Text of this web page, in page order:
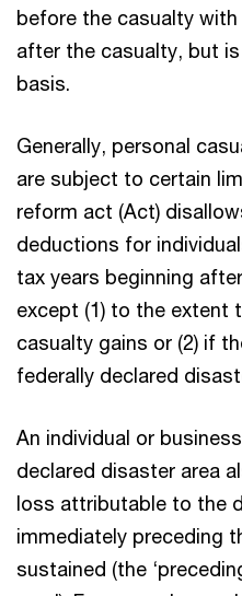
before the casualty
after the casualty, but
basis.
Generally, personal
are subject to certain
reform act (Act)
deductions for
tax years beginning
except (1) to the extent
casualty gains or (2) if
federally declared
An individual or
declared disaster area
loss attributable to the
immediately preceding
sustained (the